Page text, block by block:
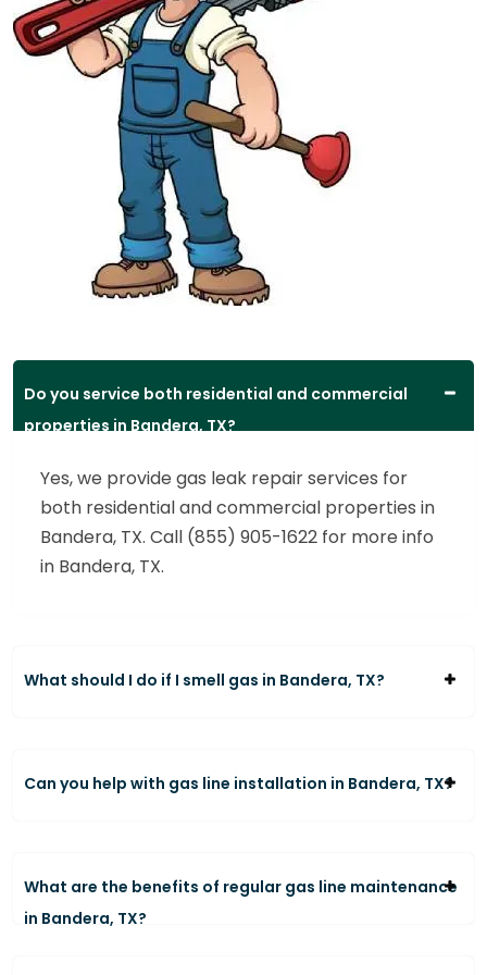
Do you service both residential and commercial
properties in Bandera, TX?
Yes, we provide gas leak repair services for
both residential and commercial properties in
Bandera, TX. Call (855) 905-1622 for more info
in Bandera, TX.
What should I do if I smell gas in Bandera, TX?
Can you help with gas line installation in Bandera, TX?
What are the benefits of regular gas line maintenance
in Bandera, TX?